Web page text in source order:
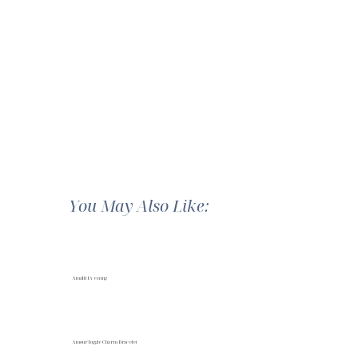
You May Also Like:
Amalfi Evening
Amour Toggle Charm Bracelet